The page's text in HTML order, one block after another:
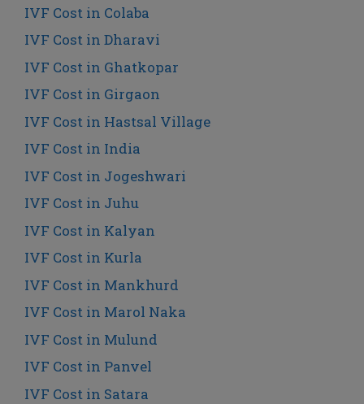
IVF Cost in Colaba
IVF Cost in Dharavi
IVF Cost in Ghatkopar
IVF Cost in Girgaon
IVF Cost in Hastsal Village
IVF Cost in India
IVF Cost in Jogeshwari
IVF Cost in Juhu
IVF Cost in Kalyan
IVF Cost in Kurla
IVF Cost in Mankhurd
IVF Cost in Marol Naka
IVF Cost in Mulund
IVF Cost in Panvel
IVF Cost in Satara